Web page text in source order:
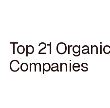
Top 21
Companies